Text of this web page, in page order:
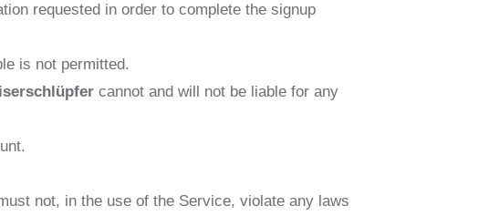
requested in order to complete the signup
is not permitted.
cannot and will not be liable for any
not, in the use of the Service, violate any laws